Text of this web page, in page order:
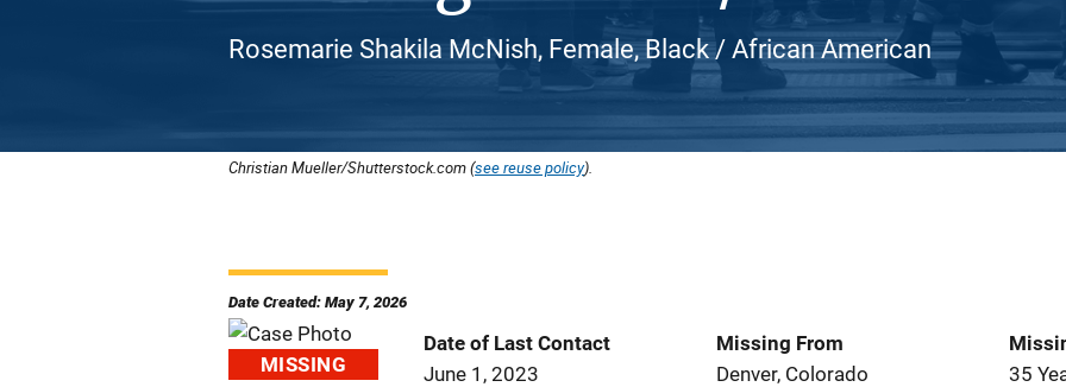
Rosemarie Shakila McNish, Female, Black / African American
Christian Mueller/Shutterstock.com (see reuse policy).
Date Created: May 7, 2026
MISSING
Date of Last Contact
June 1, 2023
Missing From
Denver, Colorado
35